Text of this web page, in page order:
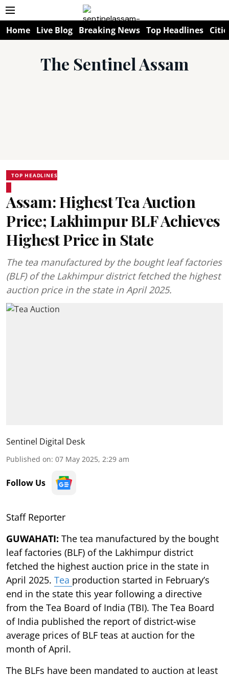
Home Live Blog Breaking News Top Headlines
The Sentinel Assam
TOP HEADLINES
Assam: Highest Tea Auction
Price; Lakhimpur BLF Achieves
Highest Price in State
The tea manufactured by the bought leaf factories
(BLF) of the Lakhimpur district fetched the highest
auction price in the state in April 2025.
Sentinel Digital Desk
Published on: 07 May 2025, 2:29 am
Follow Us
Staff Reporter
GUWAHATI: The tea manufactured by the bought
leaf factories (BLF) of the Lakhimpur district
fetched the highest auction price in the state in
April 2025. Tea production started in February’s
end in the state this year following a directive
from the Tea Board of India (TBI). The Tea Board
of India published the report of district-wise
average prices of BLF teas at auction for the
month of April.
The BLFs have been mandated to auction at least